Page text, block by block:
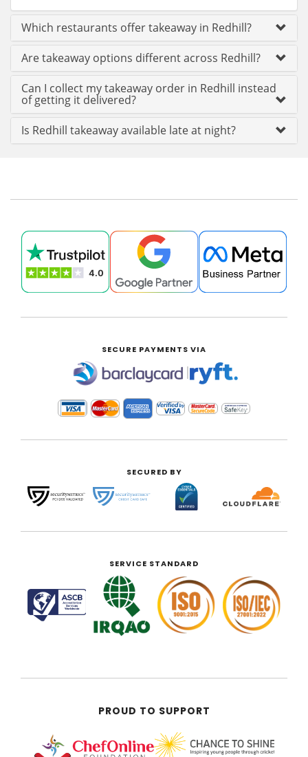
Which restaurants offer takeaway in Redhill?
Are takeaway options different across Redhill?
Can I collect my takeaway order in Redhill instead
of getting it delivered?
Is Redhill takeaway available late at night?
SECURE PAYMENTS VIA
|
SECURED BY
SERVICE STANDARD
PROUD TO SUPPORT